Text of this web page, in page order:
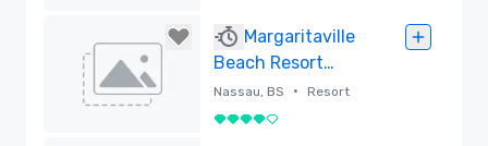
Margaritaville
Beach Resort
Nassau
Nassau, BS • Resort
4 out of 5